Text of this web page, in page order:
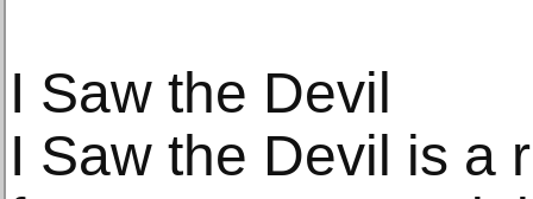
I Saw the Devil
I Saw the Devil is a